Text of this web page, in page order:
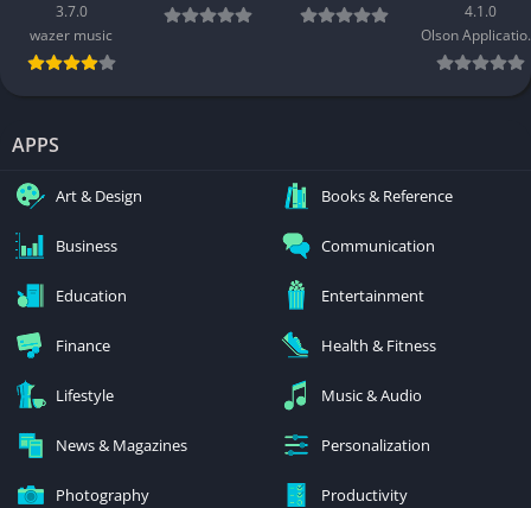
3.7.0
wazer music
4.1.0
APPS
Art & Design Books & Reference
Business Communication
Education Entertainment
Finance Health & Fitness
Lifestyle Music & Audio
News & Magazines Personalization
Photography Productivity